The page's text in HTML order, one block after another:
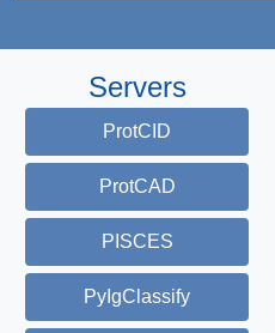
Servers
ProtCID
ProtCAD
PISCES
PyIgClassify